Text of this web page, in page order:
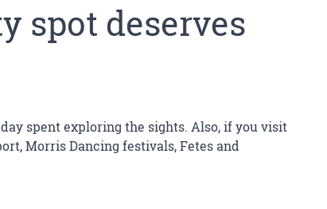
spot deserves
spent exploring the sights. Also, if you visit
Morris Dancing festivals, Fetes and